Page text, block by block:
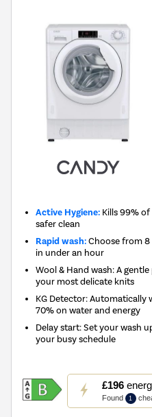
Active Hygiene: Kills 99%
safer clean
Rapid wash:Choose from
in under an hour
Wool & Hand wash: A
your most delicate knits
KG Detector: Automatically
70% on water and energy
Delay start: Set your wash
your busy schedule
£196
Found 1
This
action
will